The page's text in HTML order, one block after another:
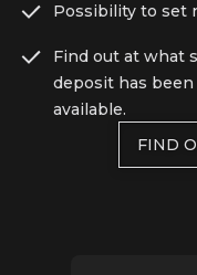
Possibility to set
Find out at what
deposit has been
available.
FIND